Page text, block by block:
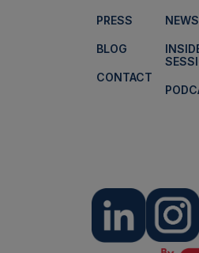
PRESS
BLOG
CONTACT